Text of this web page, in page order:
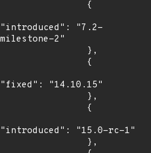
"introduced": "7.2-
milestone-2"
"fixed": "14.10.15"
"introduced": "15.0-rc-1"